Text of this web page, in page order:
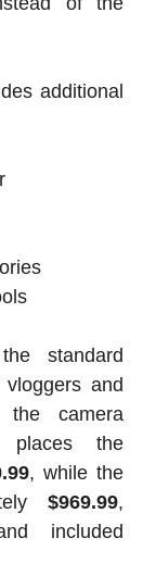
additional
standard
and
camera
places the
, while the
$969.99,
included